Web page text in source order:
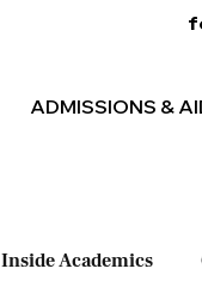
ADMISSIONS &
Inside Academics